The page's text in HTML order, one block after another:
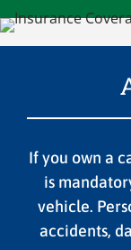
If you own a
is
vehicle.
accidents,